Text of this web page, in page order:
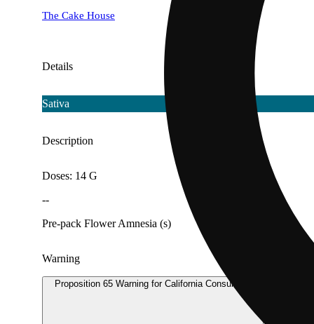
The Cake House
Details
Sativa
Description
Doses: 14 G
--
Pre-pack Flower Amnesia (s)
Warning
Proposition 65 Warning for California Consumers